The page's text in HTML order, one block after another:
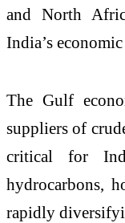
and North
India’s
The Gulf
suppliers of
critical for
hydrocarbons,
rapidly